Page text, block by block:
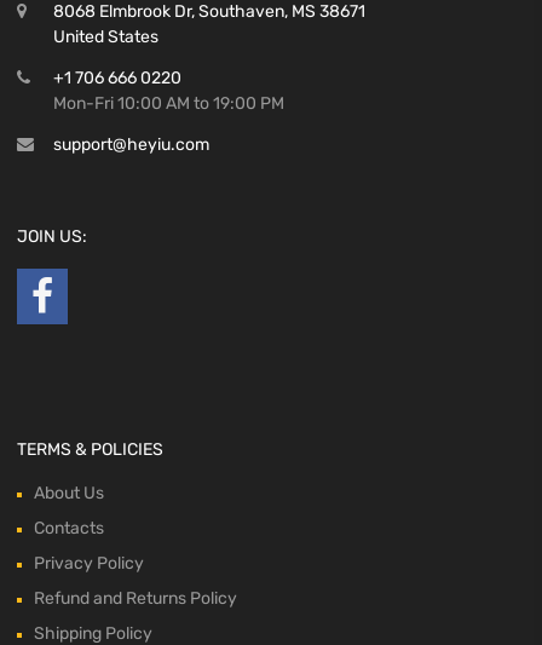
8068 Elmbrook Dr, Southaven, MS 38671
United States
+1 706 666 0220
Mon-Fri 10:00 AM to 19:00 PM
support@heyiu.com
JOIN US:
TERMS & POLICIES
About Us
Contacts
Privacy Policy
Refund and Returns Policy
Shipping Policy